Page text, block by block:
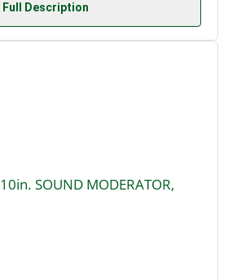
Full Description
SOUND MODERATOR,